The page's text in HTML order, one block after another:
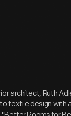
architect, Ruth
textile design with